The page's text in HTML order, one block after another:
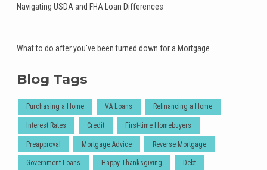
Navigating USDA and FHA Loan Differences
What to do after you've been turned down for a Mortgage
Blog Tags
Purchasing a Home VA Loans Refinancing a Home
Interest Rates Credit First-time Homebuyers
Preapproval Mortgage Advice Reverse Mortgage
Government Loans Happy Thanksgiving Debt